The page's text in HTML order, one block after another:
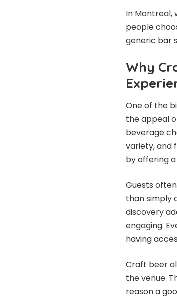
In Montreal,
people
generic bar
Why
One of the
the appeal
beverage
variety, and
by offering
Guests
than simply
discovery
engaging.
having
Craft beer
the venue.
reason a